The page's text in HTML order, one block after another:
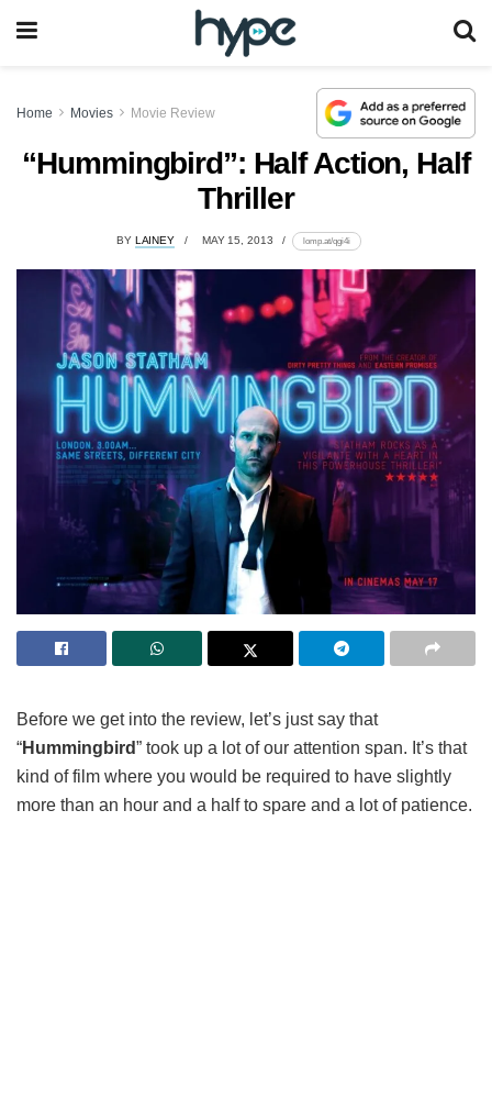
Home Movies Movie Review
“Hummingbird”: Half Action, Half
Thriller
BY LAINEY MAY 15, 2013 lomp.at/qgi4i
Before we get into the review, let’s just say that
“Hummingbird” took up a lot of our attention span. It’s that
kind of film where you would be required to have slightly
more than an hour and a half to spare and a lot of patience.